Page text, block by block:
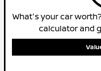
What's your car
calculator and